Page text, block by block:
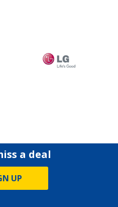
a deal
UP